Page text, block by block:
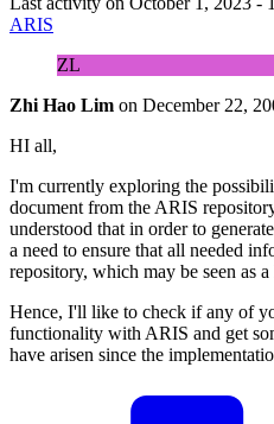
ARIS
ZL
Zhi Hao Lim on December 22,
HI all,
I'm currently exploring the
document from the ARIS
understood that in order to
a need to ensure that all needed
repository, which may be seen as a
Hence, I'll like to check if any of
functionality with ARIS and get
have arisen since the